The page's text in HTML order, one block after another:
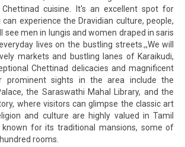
cuisine. It's an excellent spot for
experience the Dravidian culture, people,
see men in lungis and women draped in saris
lives on the bustling streets.,,We will
markets and bustling lanes of Karaikudi,
Chettinad delicacies and magnificent
prominent sights in the area include the
the Saraswathi Mahal Library, and the
where visitors can glimpse the classic art
and culture are highly valued in Tamil
known for its traditional mansions, some of
rooms.